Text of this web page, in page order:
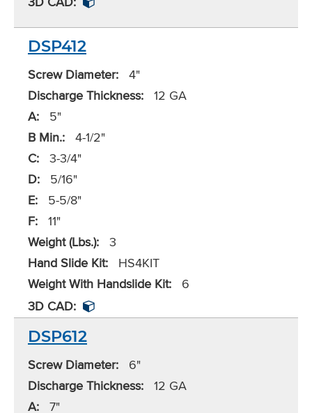
DSP412
Screw Diameter: 4"
Discharge Thickness: 12 GA
A:
5"
B Min.: 4-1/2"
C: 3-3/4"
D:
5/16"
E:
5-5/8"
F: 11"
Weight (Lbs.): 3
Hand Slide Kit:
HS4KIT
Weight With Handslide Kit:
6
3D CAD:
DSP612
Screw Diameter:
6"
Discharge Thickness: 12 GA
A: 7"